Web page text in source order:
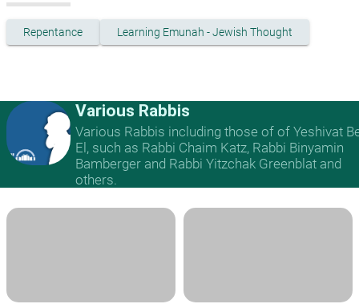
Repentance Learning Emunah - Jewish Thought
Various Rabbis
Various Rabbis including those of of Yeshivat
El, such as Rabbi Chaim Katz, Rabbi Binyamin
Bamberger and Rabbi Yitzchak Greenblat and
others.